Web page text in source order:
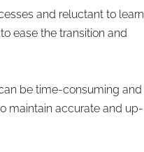
and reluctant to learn
ease the transition and
be time-consuming and
maintain accurate and up-